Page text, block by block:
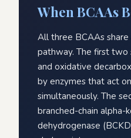
When BCAAs
All three BCAAs
pathway. The first
and oxidative
by enzymes that act
simultaneously. The
branched-chain alpha-
dehydrogenase